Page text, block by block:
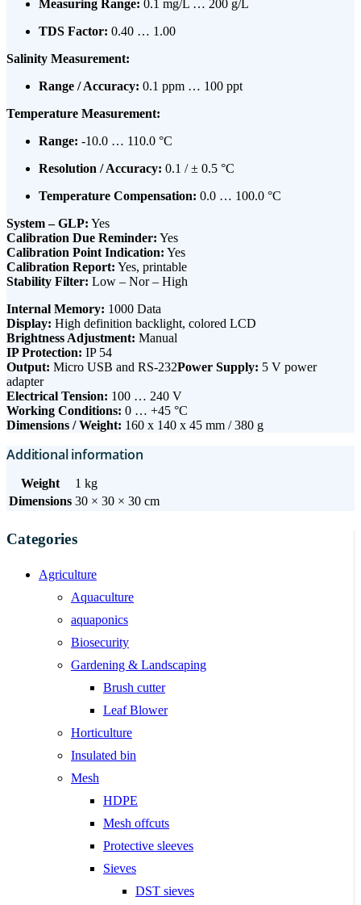
Measuring Range: 0.1 mg/L … 200 g/L
TDS Factor: 0.40 … 1.00
Salinity Measurement:
Range / Accuracy: 0.1 ppm … 100 ppt
Temperature Measurement:
Range: -10.0 … 110.0 °C
Resolution / Accuracy: 0.1 / ± 0.5 °C
Temperature Compensation: 0.0 … 100.0 °C
System – GLP: Yes
Calibration Due Reminder: Yes
Calibration Point Indication: Yes
Calibration Report: Yes, printable
Stability Filter: Low – Nor – High
Internal Memory: 1000 Data
Display: High definition backlight, colored LCD
Brightness Adjustment: Manual
IP Protection: IP 54
Output: Micro USB and RS-232Power Supply: 5 V power
adapter
Electrical Tension: 100 … 240 V
Working Conditions: 0 … +45 °C
Dimensions / Weight: 160 x 140 x 45 mm / 380 g
Additional information
Weight
1 kg
Dimensions 30 × 30 × 30 cm
Categories
Agriculture
Aquaculture
aquaponics
Biosecurity
Gardening & Landscaping
Brush cutter
Leaf Blower
Horticulture
Insulated bin
Mesh
HDPE
Mesh offcuts
Protective sleeves
Sieves
DST sieves